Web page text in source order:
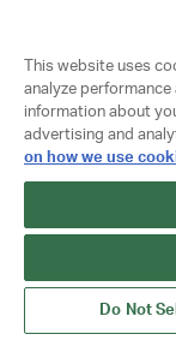
Ship to Store
When I
my local
Orders placed on
This website uses
analyze
information about
advertising and
on how we use
Do Not